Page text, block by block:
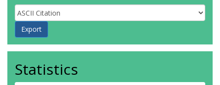
Statistics